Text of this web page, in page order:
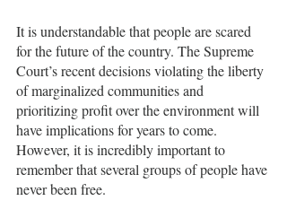
It is understandable that people are scared
for the future of the country. The Supreme
Court’s recent decisions violating the liberty
of marginalized communities and
prioritizing profit over the environment will
have implications for years to come.
However, it is incredibly important to
remember that several groups of people have
never been free.